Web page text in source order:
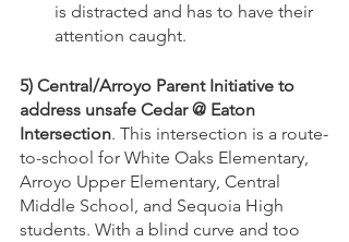
is distracted and has to have their
attention caught.
5) Central/Arroyo Parent Initiative to
address unsafe Cedar @ Eaton
Intersection. This intersection is a route-
to-school for White Oaks Elementary,
Arroyo Upper Elementary, Central
Middle School, and Sequoia High
students. With a blind curve and too